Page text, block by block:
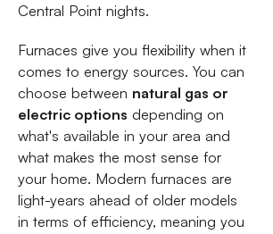
Central Point nights.
Furnaces give you flexibility when it
comes to energy sources. You can
choose between natural gas or
electric options depending on
what's available in your area and
what makes the most sense for
your home. Modern furnaces are
light-years ahead of older models
in terms of efficiency, meaning you